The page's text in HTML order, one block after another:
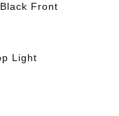
Front
Light